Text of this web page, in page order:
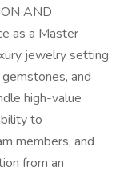
AND
as a Master
jewelry setting.
and
high-value
to
members, and
from an